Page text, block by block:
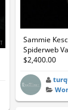
Sammie
Spiderweb
$2,400.00